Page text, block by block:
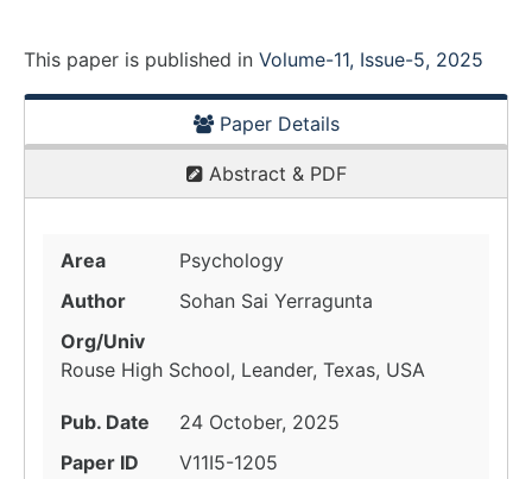
This paper is published in Volume-11, Issue-5, 2025
Paper Details
Abstract & PDF
Area
Psychology
Author
Sohan Sai Yerragunta
Org/Univ
Rouse High School, Leander, Texas, USA
Pub. Date
24 October, 2025
Paper ID
V11I5-1205